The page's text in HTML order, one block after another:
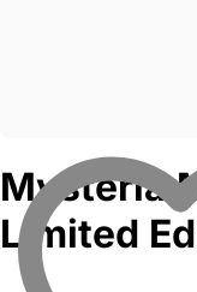
Mysteria
Limited